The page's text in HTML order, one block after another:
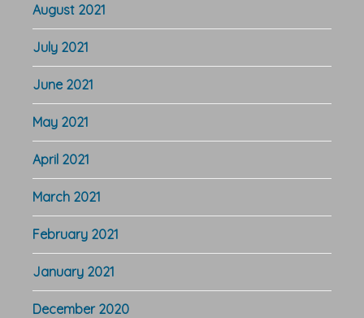
August 2021
July 2021
June 2021
May 2021
April 2021
March 2021
February 2021
January 2021
December 2020